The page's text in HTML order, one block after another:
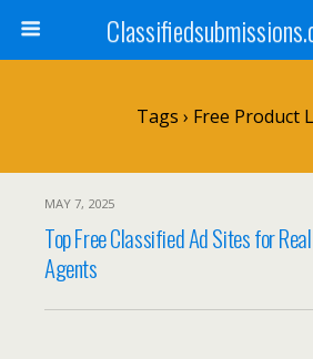
Tags › Free Product
MAY 7, 2025
Top Free Classified Ad Sites for
Agents